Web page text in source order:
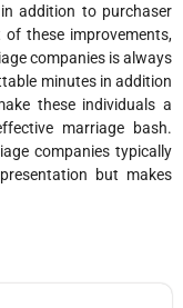
addition to purchaser
these improvements,
companies is always
minutes in addition
these individuals a
marriage bash.
companies typically
but makes